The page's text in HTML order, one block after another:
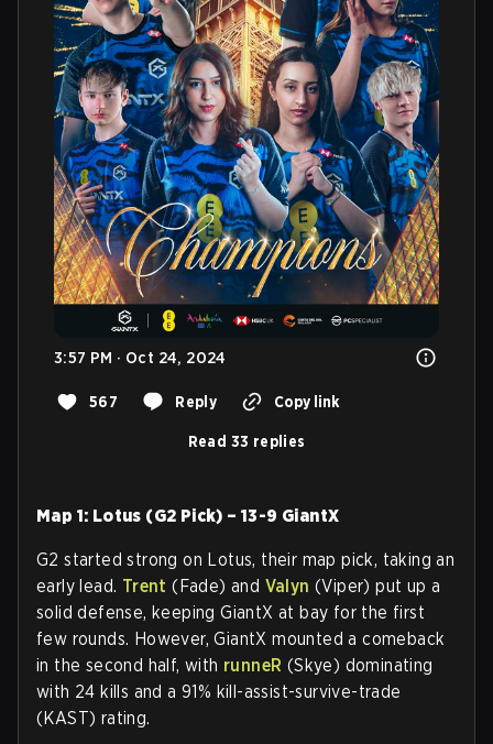
3:57 PM · Oct 24, 2024
567 Reply Copy link
Read 33 replies
Map 1: Lotus (G2 Pick) – 13-9 GiantX
G2 started strong on Lotus, their map pick, taking an
early lead. Trent (Fade) and Valyn (Viper) put up a
solid defense, keeping GiantX at bay for the first
few rounds. However, GiantX mounted a comeback
in the second half, with runneR (Skye) dominating
with 24 kills and a 91% kill-assist-survive-trade
(KAST) rating.